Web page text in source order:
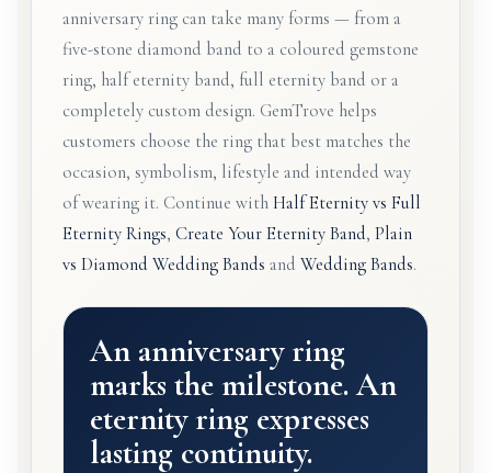
anniversary ring can take many forms — from a
five-stone diamond band to a coloured gemstone
ring, half eternity band, full eternity band or a
completely custom design. GemTrove helps
customers choose the ring that best matches the
occasion, symbolism, lifestyle and intended way
of wearing it. Continue withHalf Eternity vs Full
Eternity Rings,Create Your Eternity Band,Plain
vs Diamond Wedding Bands andWedding Bands.
An anniversary ring
marks the milestone. An
eternity ring expresses
lasting continuity.